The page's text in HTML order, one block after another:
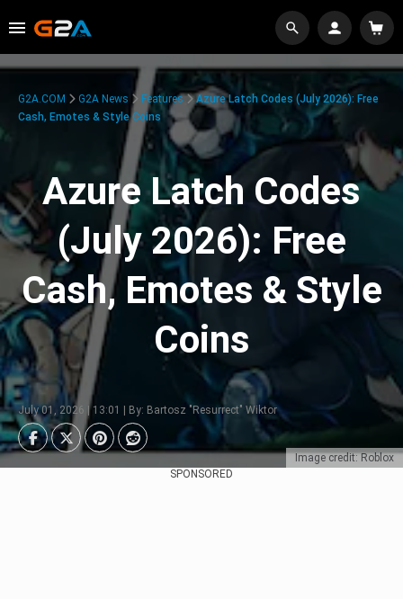
Image credit: Roblox
G2A.COM G2A News Features
Azure Latch Codes (July 2026): Free
Cash, Emotes & Style Coins
Azure Latch Codes
(July 2026): Free
Cash, Emotes & Style
Coins
July 01, 2026 | 13:01 | By: Bartosz "Resurrect" Wiktor
SPONSORED